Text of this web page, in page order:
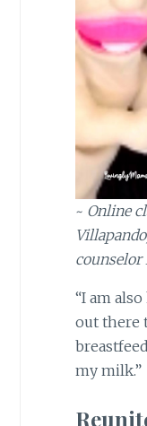
~ Online
counselor
“I am
out there
my milk.”